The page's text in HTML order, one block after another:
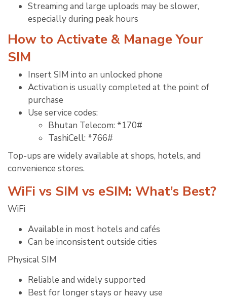
Streaming and large uploads may be slower,
especially during peak hours
How to Activate & Manage Your
SIM
Insert SIM into an unlocked phone
Activation is usually completed at the point of
purchase
Use service codes:
Bhutan Telecom: *170#
TashiCell: *766#
Top-ups are widely available at shops, hotels, and
convenience stores.
WiFi vs SIM vs eSIM: What’s Best?
WiFi
Available in most hotels and cafés
Can be inconsistent outside cities
Physical SIM
Reliable and widely supported
Best for longer stays or heavy use